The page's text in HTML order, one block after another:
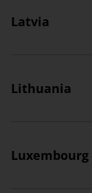
Latvia
Lithuania
Luxembourg